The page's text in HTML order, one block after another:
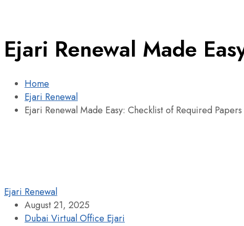
Ejari Renewal Made
Home
Ejari Renewal
Ejari Renewal Made Easy: Checklist of Required Papers
Ejari Renewal
August 21, 2025
Dubai Virtual Office Ejari